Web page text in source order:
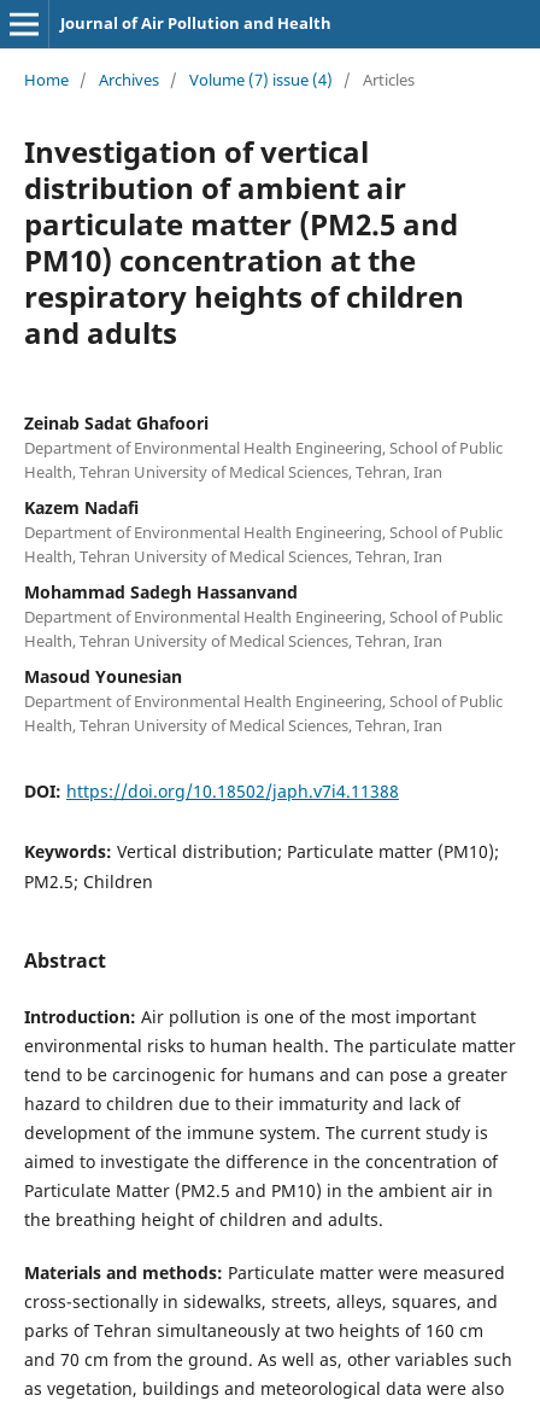
Journal of Air Pollution and Health
Home / Archives / Volume (7) issue (4) / Articles
Investigation of vertical
distribution of ambient air
particulate matter (PM2.5 and
PM10) concentration at the
respiratory heights of children
and adults
Zeinab Sadat Ghafoori
Department of Environmental Health Engineering, School of Public
Health, Tehran University of Medical Sciences, Tehran, Iran
Kazem Nadafi
Department of Environmental Health Engineering, School of Public
Health, Tehran University of Medical Sciences, Tehran, Iran
Mohammad Sadegh Hassanvand
Department of Environmental Health Engineering, School of Public
Health, Tehran University of Medical Sciences, Tehran, Iran
Masoud Younesian
Department of Environmental Health Engineering, School of Public
Health, Tehran University of Medical Sciences, Tehran, Iran
DOI: https://doi.org/10.18502/japh.v7i4.11388
Keywords: Vertical distribution; Particulate matter (PM10);
PM2.5; Children
Abstract
Introduction: Air pollution is one of the most important
environmental risks to human health. The particulate matter
tend to be carcinogenic for humans and can pose a greater
hazard to children due to their immaturity and lack of
development of the immune system. The current study is
aimed to investigate the difference in the concentration of
Particulate Matter (PM2.5 and PM10) in the ambient air in
the breathing height of children and adults.
Materials and methods: Particulate matter were measured
cross-sectionally in sidewalks, streets, alleys, squares, and
parks of Tehran simultaneously at two heights of 160 cm
and 70 cm from the ground. As well as, other variables such
as vegetation, buildings and meteorological data were also